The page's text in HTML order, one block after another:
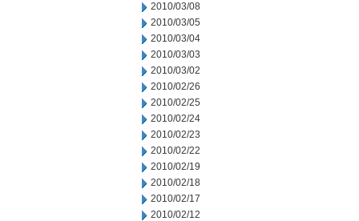
2010/03/08
2010/03/05
2010/03/04
2010/03/03
2010/03/02
2010/02/26
2010/02/25
2010/02/24
2010/02/23
2010/02/22
2010/02/19
2010/02/18
2010/02/17
2010/02/12